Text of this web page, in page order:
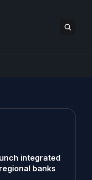
integrated
banks